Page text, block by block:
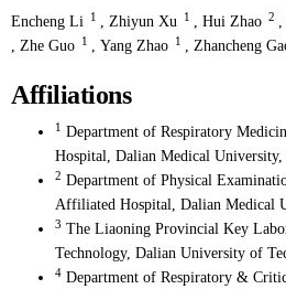
Encheng Li 1 , Zhiyun Xu 1 , Hui Zhao 2 ,
, Zhe Guo 1 , Yang Zhao 1 , Zhancheng
Affiliations
1
Department of Respiratory
Hospital, Dalian Medical
2 Department of Physical
Affiliated Hospital, Dalian Medical
3 The Liaoning Provincial Key
Technology, Dalian University of
4 Department of Respiratory &